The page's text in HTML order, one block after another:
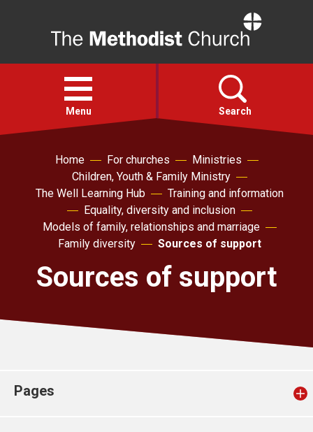
Open
menu
Menu Search
About
For churches
Church finder
Home For churches
Ministries
Children, Youth & Family Ministry
The Well Learning Hub
Training and information
Equality, diversity and inclusion
Models of family, relationships and marriage
Family diversity
Sources of support
Sources of support
Pages